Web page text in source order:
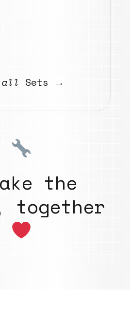
all Sets →
the
together